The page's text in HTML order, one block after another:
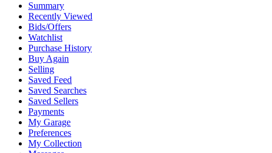
Summary
Recently Viewed
Bids/Offers
Watchlist
Purchase History
Buy Again
Selling
Saved Feed
Saved Searches
Saved Sellers
Payments
My Garage
Preferences
My Collection